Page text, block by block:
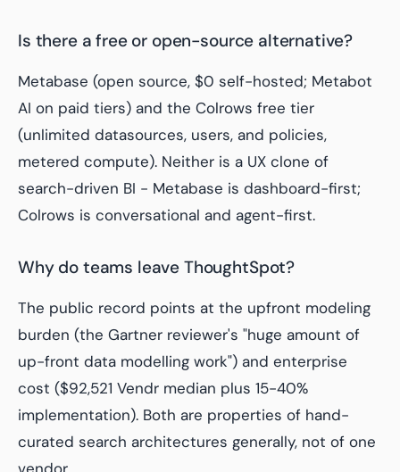
Is there a free or open-source alternative?
Metabase (open source, $0 self-hosted; Metabot
AI on paid tiers) and the Colrows free tier
(unlimited datasources, users, and policies,
metered compute). Neither is a UX clone of
search-driven BI - Metabase is dashboard-first;
Colrows is conversational and agent-first.
Why do teams leave ThoughtSpot?
The public record points at the upfront modeling
burden (the Gartner reviewer's "huge amount of
up-front data modelling work") and enterprise
cost ($92,521 Vendr median plus 15-40%
implementation). Both are properties of hand-
curated search architectures generally, not of one